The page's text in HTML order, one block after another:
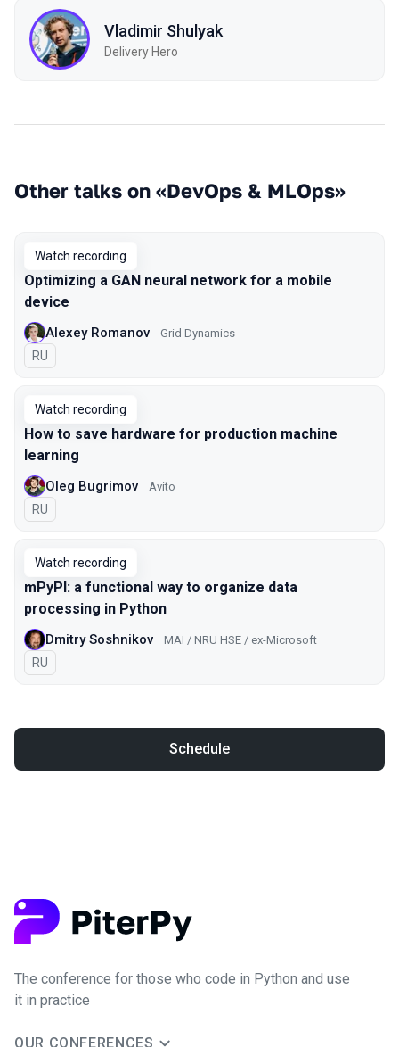
Vladimir Shulyak
Delivery Hero
Other talks on «DevOps & MLOps»
Watch recording
Optimizing a GAN neural network for a mobile
device
Alexey Romanov Grid Dynamics
In Russian
RU
Watch recording
How to save hardware for production machine
learning
Oleg Bugrimov Avito
In Russian
RU
Watch recording
mPyPl: a functional way to organize data
processing in Python
Dmitry Soshnikov MAI / NRU HSE / ex-Microsoft
In Russian
RU
Schedule
The conference for those who code in Python and use
it in practice
OUR CONFERENCES